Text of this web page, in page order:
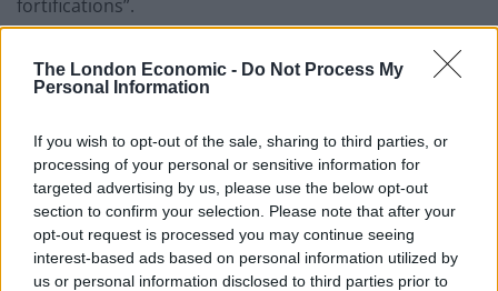
The London Economic - Do Not Process My
Personal Information
If you wish to opt-out of the sale, sharing to third parties, or
processing of your personal or sensitive information for
targeted advertising by us, please use the below opt-out
section to confirm your selection. Please note that after your
opt-out request is processed you may continue seeing
interest-based ads based on personal information utilized by
us or personal information disclosed to third parties prior to
fortifications”.
“entering a new – long-term – phase of the war”.
on trial for war crimes, the first of dozens that could
face charges, President Volodymyr Zelensky said
Ukrainians were doing their “maximum” to drive out
the invaders and that the outcome of the war would
depend on support from Europe and other allies.